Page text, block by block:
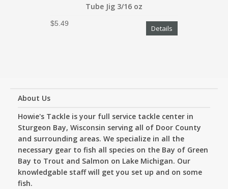
Tube Jig 3/16 oz
$5.49
Details
About Us
Howie's Tackle is your full service tackle center in
Sturgeon Bay, Wisconsin serving all of Door County
and surrounding areas. We specialize in all the
necessary gear to fish all species on the Bay of Green
Bay to Trout and Salmon on Lake Michigan. Our
knowledgable staff will get you set up and on some
fish.